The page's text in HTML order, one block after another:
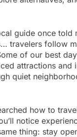
guide once told
travelers follow
of our best
attractions and
quiet
how to
notice
thing: stay